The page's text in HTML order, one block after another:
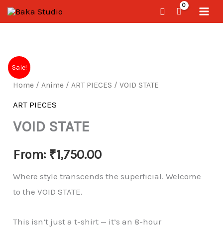
Skip
to
Search
Sale!
Home /Anime /ART PIECES / VOID STATE
ART PIECES
VOID STATE
From: ₹1,750.00
Where style transcends the superficial. Welcome
to the VOID STATE.
This isn’t just a t-shirt — it’s an 8-hour
VOID
STATE
quantity